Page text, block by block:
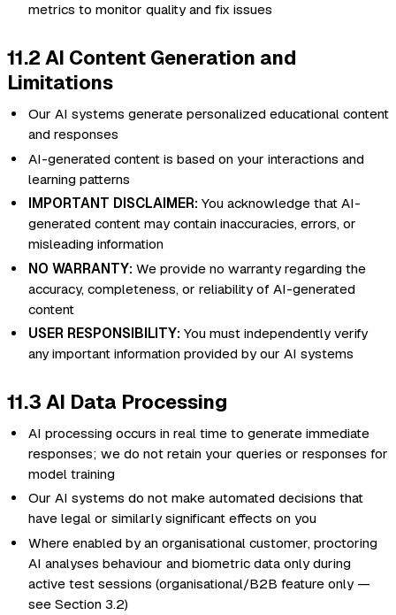
metrics to monitor quality and fix issues
11.2 AI Content Generation and
Limitations
Our AI systems generate personalized educational content
and responses
AI-generated content is based on your interactions and
learning patterns
IMPORTANT DISCLAIMER: You acknowledge that AI-
generated content may contain inaccuracies, errors, or
misleading information
NO WARRANTY: We provide no warranty regarding the
accuracy, completeness, or reliability of AI-generated
content
USER RESPONSIBILITY: You must independently verify
any important information provided by our AI systems
11.3 AI Data Processing
AI processing occurs in real time to generate immediate
responses; we do not retain your queries or responses for
model training
Our AI systems do not make automated decisions that
have legal or similarly significant effects on you
Where enabled by an organisational customer, proctoring
AI analyses behaviour and biometric data only during
active test sessions (organisational/B2B feature only —
see Section 3.2)